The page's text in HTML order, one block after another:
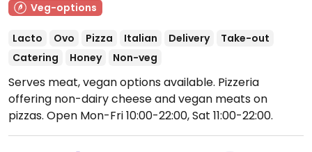
Veg-options
Lacto Ovo Pizza Italian Delivery
Take-out
Catering
Honey Non-veg
Serves meat, vegan options available. Pizzeria
offering non-dairy cheese and vegan meats on
pizzas. Open Mon-Fri 10:00-22:00, Sat 11:00-22:00.